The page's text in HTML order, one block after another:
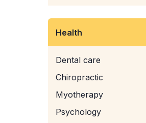
Health
Dental care
Chiropractic
Myotherapy
Psychology